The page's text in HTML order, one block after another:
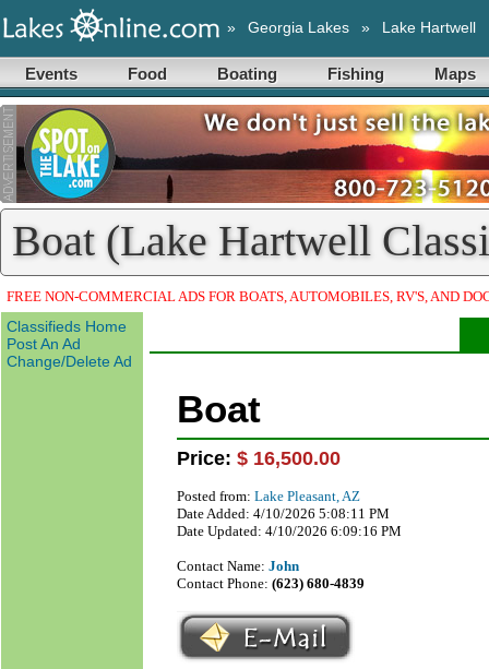
» Georgia Lakes » Lake Hartwell
Events Food Boating Fishing Maps
Boat (Lake Hartwell
FREE NON-COMMERCIAL ADS FOR BOATS, AUTOMOBILES, RV'S, AND
Classifieds Home
Post An Ad
Change/Delete Ad
Boat
Price: $ 16,500.00
Posted from: Lake Pleasant, AZ
Date Added: 4/10/2026 5:08:11 PM
Date Updated: 4/10/2026 6:09:16 PM
Contact Name: John
Contact Phone: (623) 680-4839